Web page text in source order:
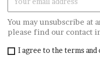
You may unsubscribe at
please find our contact
I agree to the terms